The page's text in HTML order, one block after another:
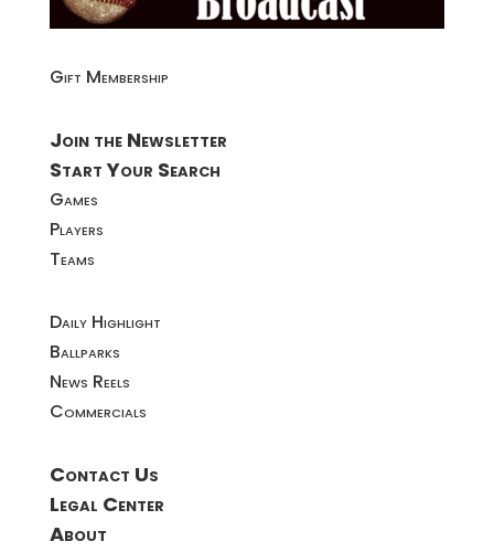
Gift Membership
Join the Newsletter
Start Your Search
Games
Players
Teams
Daily Highlight
Ballparks
News Reels
Commercials
Contact Us
Legal Center
About